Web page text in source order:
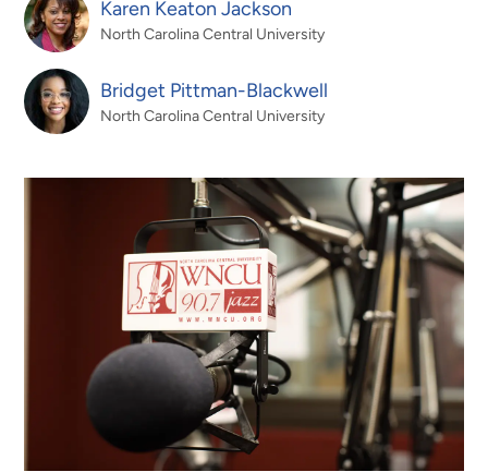
Karen Keaton Jackson
North Carolina Central University
Bridget Pittman-Blackwell
North Carolina Central University